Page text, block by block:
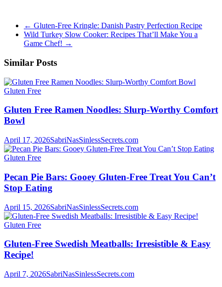
← Gluten-Free Kringle: Danish Pastry Perfection Recipe
Wild Turkey Slow Cooker: Recipes That’ll Make You a
Game Chef! →
Similar Posts
Gluten Free
Gluten Free Ramen Noodles: Slurp-Worthy Comfort
Bowl
April 17, 2026SabriNasSinlessSecrets.com
Gluten Free
Pecan Pie Bars: Gooey Gluten-Free Treat You Can’t
Stop Eating
April 15, 2026SabriNasSinlessSecrets.com
Gluten Free
Gluten-Free Swedish Meatballs: Irresistible & Easy
Recipe!
April 7, 2026SabriNasSinlessSecrets.com